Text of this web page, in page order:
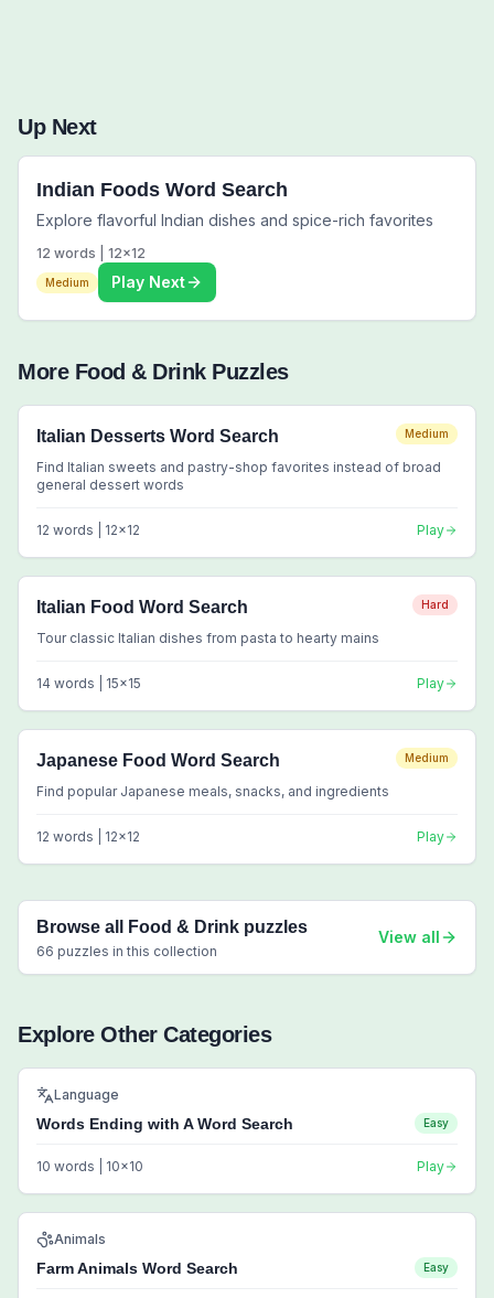
Up Next
Indian Foods Word Search
Explore flavorful Indian dishes and spice-rich favorites
12 words | 12x12
Medium Play Next
More Food & DrinkPuzzles
Italian Desserts Word Search Medium
Find Italian sweets and pastry-shop favorites instead of broad
general dessert words
12 words | 12x12 Play
Italian Food Word Search Hard
Tour classic Italian dishes from pasta to hearty mains
14 words | 15x15 Play
Japanese Food Word Search Medium
Find popular Japanese meals, snacks, and ingredients
12 words | 12x12 Play
Browse all Food & Drink puzzles
66 puzzles in this collection
View all
Explore Other Categories
Language
Words Ending with A Word Search Easy
10 words | 10x10 Play
Animals
Farm Animals Word Search Easy